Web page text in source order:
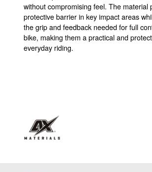
without compromising feel. The material
protective barrier in key impact areas
the grip and feedback needed for full
bike, making them a practical and
everyday riding.